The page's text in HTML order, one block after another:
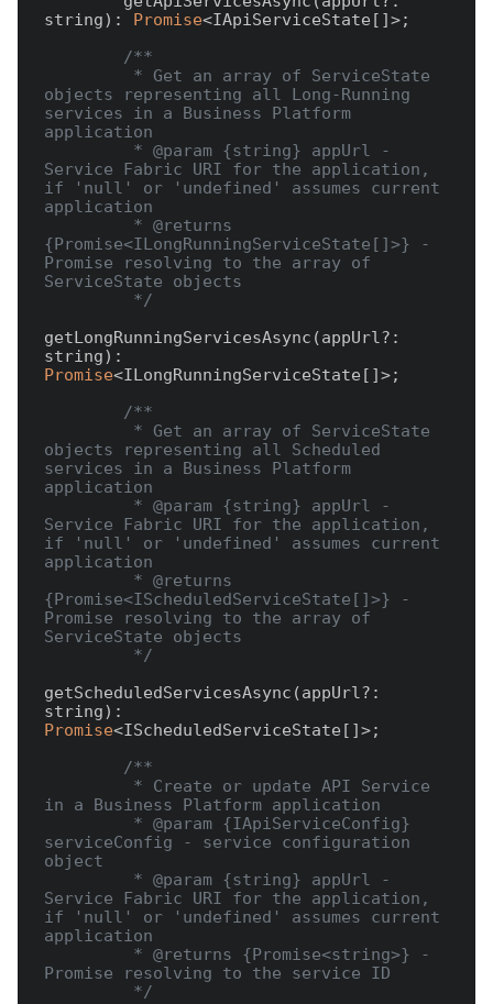
string): Promise<IApiServiceState[]>;
/**
objects representing all Long-Running
services in a Business Platform
application
Service Fabric URI for the application,
if 'null' or 'undefined' assumes current
application
{Promise<ILongRunningServiceState[]>} -
Promise resolving to the array of
ServiceState objects
         */
getLongRunningServicesAsync(appUrl?:
Promise<ILongRunningServiceState[]>;
/**
objects representing all Scheduled
services in a Business Platform
application
Service Fabric URI for the application,
if 'null' or 'undefined' assumes current
application
{Promise<IScheduledServiceState[]>} -
Promise resolving to the array of
ServiceState objects
         */
getScheduledServicesAsync(appUrl?:
Promise<IScheduledServiceState[]>;
/**
in a Business Platform application
serviceConfig - service configuration
object
Service Fabric URI for the application,
if 'null' or 'undefined' assumes current
application
Promise resolving to the service ID
         */